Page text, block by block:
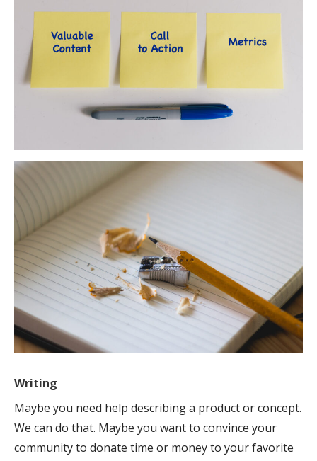
Writing
Maybe you need help describing a product or concept.
We can do that. Maybe you want to convince your
community to donate time or money to your favorite